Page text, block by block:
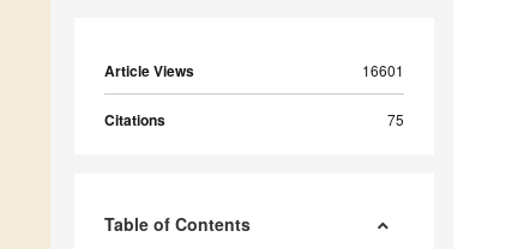
Article Views 16601
Citations 75
Table of Contents